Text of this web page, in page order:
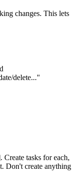
changes. This lets
delete..."
tasks for each,
Don't create anything